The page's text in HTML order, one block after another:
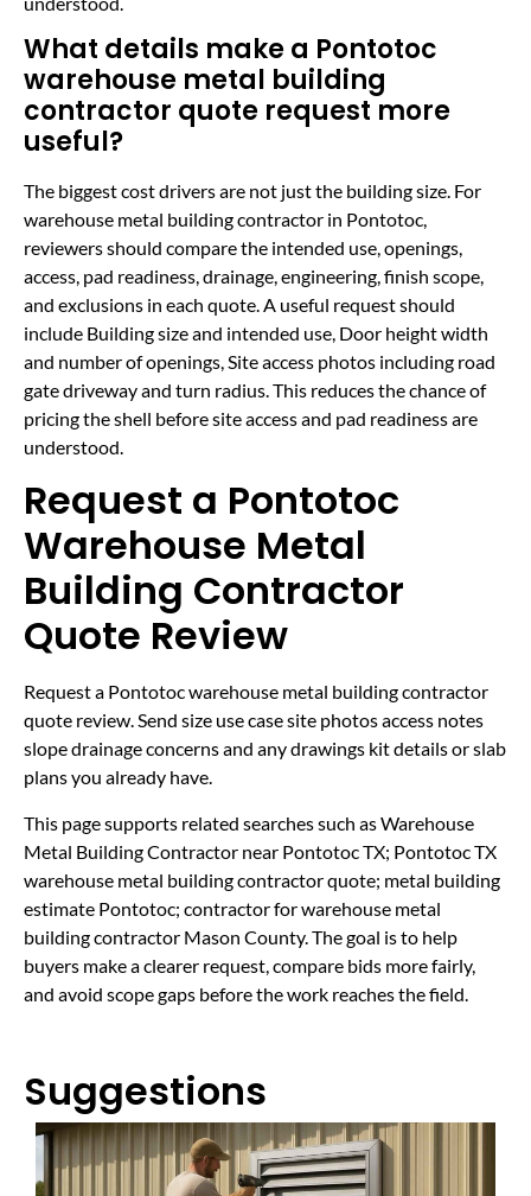
What details make a Pontotoc
warehouse metal building
contractor quote request more
useful?
The biggest cost drivers are not just the building size. For
warehouse metal building contractor in Pontotoc,
reviewers should compare the intended use, openings,
access, pad readiness, drainage, engineering, finish scope,
and exclusions in each quote. A useful request should
include Building size and intended use, Door height width
and number of openings, Site access photos including road
gate driveway and turn radius. This reduces the chance of
pricing the shell before site access and pad readiness are
understood.
Request a Pontotoc
Warehouse Metal
Building Contractor
Quote Review
Request a Pontotoc warehouse metal building contractor
quote review. Send size use case site photos access notes
slope drainage concerns and any drawings kit details or slab
plans you already have.
This page supports related searches such as Warehouse
Metal Building Contractor near Pontotoc TX; Pontotoc TX
warehouse metal building contractor quote; metal building
estimate Pontotoc; contractor for warehouse metal
building contractor Mason County. The goal is to help
buyers make a clearer request, compare bids more fairly,
and avoid scope gaps before the work reaches the field.
Suggestions